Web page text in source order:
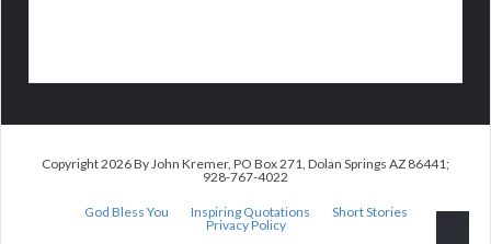
Copyright 2026 By John Kremer, PO Box 271, Dolan Springs AZ 86441;
928-767-4022
God Bless You Inspiring Quotations
Short Stories
Privacy Policy